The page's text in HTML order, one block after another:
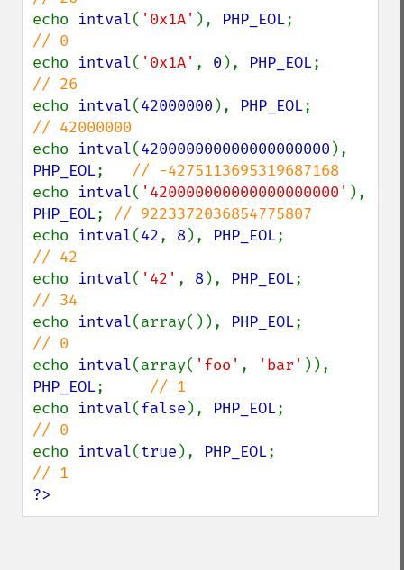
echo intval( '0x1A' ), PHP_EOL
echo intval( '0x1A' , 0 ), PHP_EOL
echo intval(42000000 ), PHP_EOL
echo intval(420000000000000000000
PHP_EOL;
echo intval( '420000000000000000000'
PHP_EOL;
echo intval(42, 8), PHP_EOL
echo intval( '42' , 8), PHP_EOL
echo intval(array()), PHP_EOL
echo intval(array( 'foo' , 'bar'
PHP_EOL;
echo intval(false ), PHP_EOL
echo intval(true ), PHP_EOL
?>